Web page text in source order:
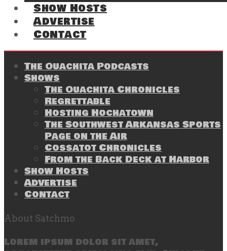
Show Hosts
Advertise
Contact
The Ouachita Podcasts
Shows
The Ouachita Chronicles
Regrettable
Hosting Hochatown
The Southwest Arkansas Sports
Page on the Air
Cossatot Chronicles
From the Back Deck at Harbor
Show Hosts
Advertise
Contact
About Satchmo
Lorem ipsum dolor sit amet,